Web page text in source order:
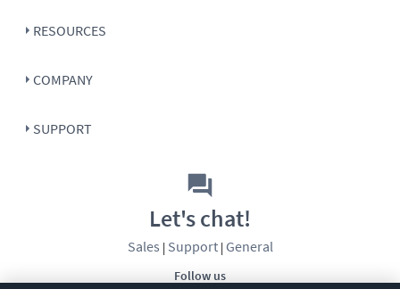
RESOURCES
COMPANY
SUPPORT
Follow us
Let's chat!
Sales | Support| General